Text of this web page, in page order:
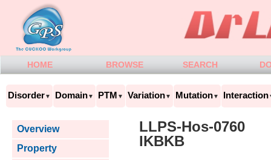
HOME BROWSE SEARCH
Overview
Property
Disorder▼ Domain▼ PTM ▼ Variation▼ Mutation▼ Interaction
LLPS-Hos-0760
IKBKB